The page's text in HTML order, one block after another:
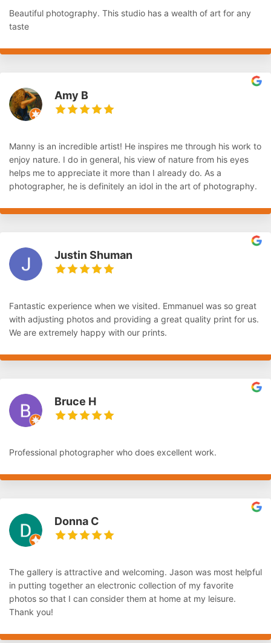
Beautiful photography. This studio has a wealth of art for any
taste
Amy B
Manny is an incredible artist! He inspires me through his work to
enjoy nature. I do in general, his view of nature from his eyes
helps me to appreciate it more than I already do. As a
photographer, he is definitely an idol in the art of photography.
Justin Shuman
Fantastic experience when we visited. Emmanuel was so great
with adjusting photos and providing a great quality print for us.
We are extremely happy with our prints.
Bruce H
Professional photographer who does excellent work.
Donna C
The gallery is attractive and welcoming. Jason was most helpful
in putting together an electronic collection of my favorite
photos so that I can consider them at home at my leisure.
Thank you!